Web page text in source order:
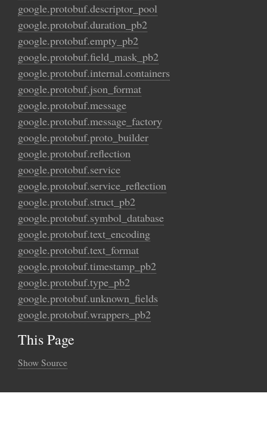
google.protobuf.descriptor_pool
google.protobuf.duration_pb2
google.protobuf.empty_pb2
google.protobuf.field_mask_pb2
google.protobuf.internal.containers
google.protobuf.json_format
google.protobuf.message
google.protobuf.message_factory
google.protobuf.proto_builder
google.protobuf.reflection
google.protobuf.service
google.protobuf.service_reflection
google.protobuf.struct_pb2
google.protobuf.symbol_database
google.protobuf.text_encoding
google.protobuf.text_format
google.protobuf.timestamp_pb2
google.protobuf.type_pb2
google.protobuf.unknown_fields
google.protobuf.wrappers_pb2
This Page
Show Source